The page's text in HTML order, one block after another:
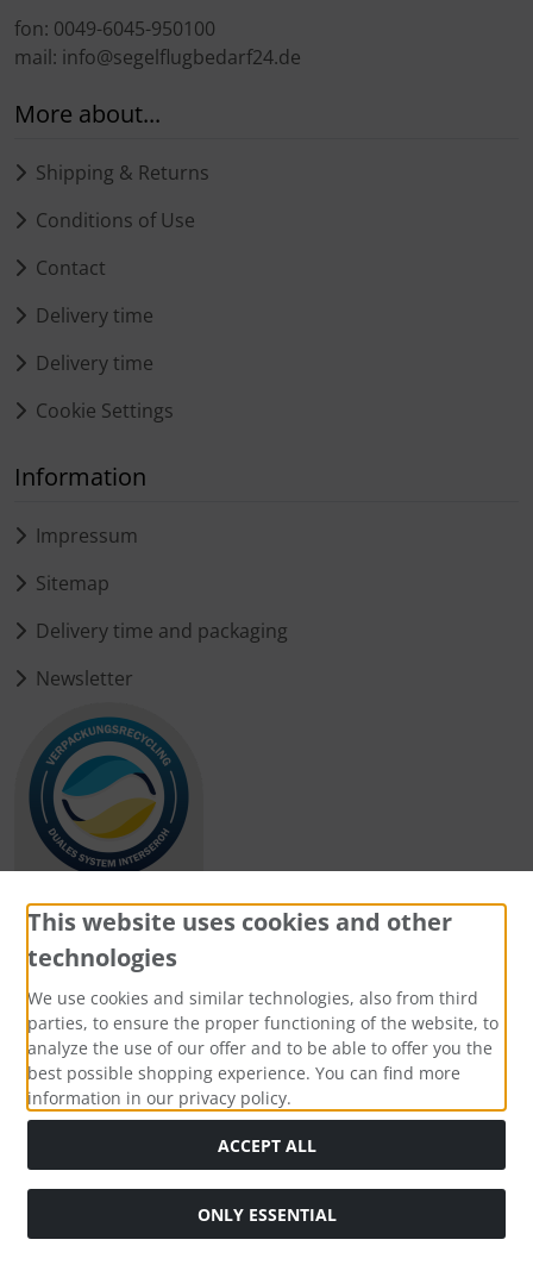
fon: 0049-6045-950100
mail: info@segelflugbedarf24.de
More about...
Shipping & Returns
Conditions of Use
Contact
Delivery time
Delivery time
Cookie Settings
Information
Impressum
Sitemap
Delivery time and packaging
Newsletter
Payment methods
Social Media
This website uses cookies and other
technologies
We use cookies and similar technologies, also from third
parties, to ensure the proper functioning of the website, to
analyze the use of our offer and to be able to offer you the
best possible shopping experience. You can find more
information in our privacy policy.
ACCEPT ALL
ONLY ESSENTIAL